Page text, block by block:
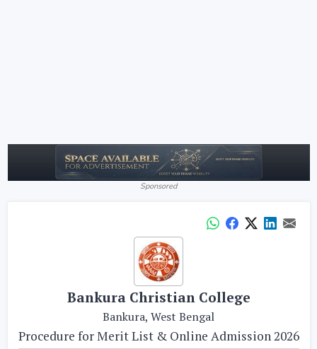
Sponsored
Bankura Christian College
Bankura, West Bengal
Procedure for Merit List & Online Admission 2026